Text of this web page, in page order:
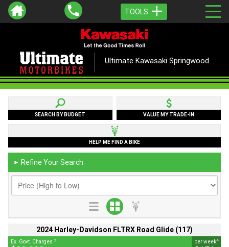
TOOLS
Ultimate Kawasaki Springwood
SEARCH BY BUDGET VALUE MY TRADE-IN
HELP ME FIND A BIKE
► Refine Your Search
2024 Harley-Davidson FLTRX Road Glide (117)
Ex. Govt. Charges 2 per week4